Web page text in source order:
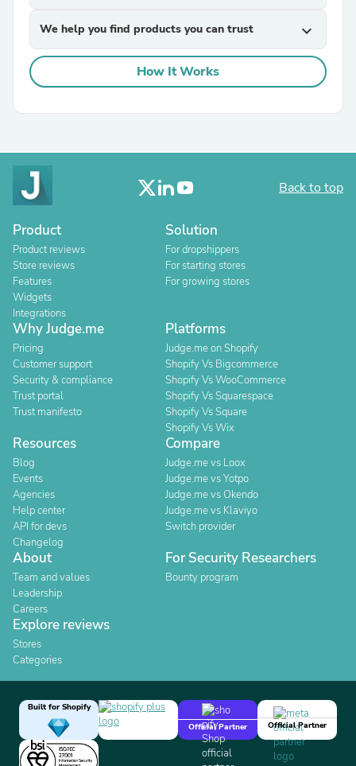
We help you find products you can trust expand_more
How It Works
Back to top
Product
Product reviews
Store reviews
Features
Widgets
Integrations
Solution
For dropshippers
For starting stores
For growing stores
Why Judge.me
Pricing
Customer support
Security & compliance
Trust portal
Trust manifesto
Platforms
Judge.me on Shopify
Shopify Vs Bigcommerce
Shopify Vs WooCommerce
Shopify Vs Squarespace
Shopify Vs Square
Shopify Vs Wix
Resources
Blog
Events
Agencies
Help center
API for devs
Changelog
Compare
Judge.me vs Loox
Judge.me vs Yotpo
Judge.me vs Okendo
Judge.me vs Klaviyo
Switch provider
About
Team and values
Leadership
Careers
For Security Researchers
Bounty program
Explore reviews
Stores
Categories
Built for Shopify
Official Partner
Official Partner